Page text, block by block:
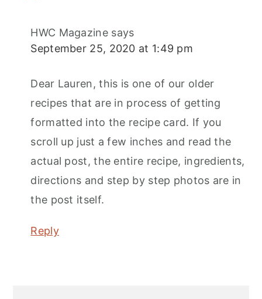
HWC Magazine says
September 25, 2020 at 1:49 pm
Dear Lauren, this is one of our older
recipes that are in process of getting
formatted into the recipe card. If you
scroll up just a few inches and read the
actual post, the entire recipe, ingredients,
directions and step by step photos are in
the post itself.
Reply